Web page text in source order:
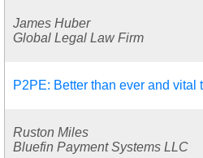
James Huber
Global Legal Law Firm
P2PE: Better than ever and vital
Ruston Miles
Bluefin Payment Systems LLC